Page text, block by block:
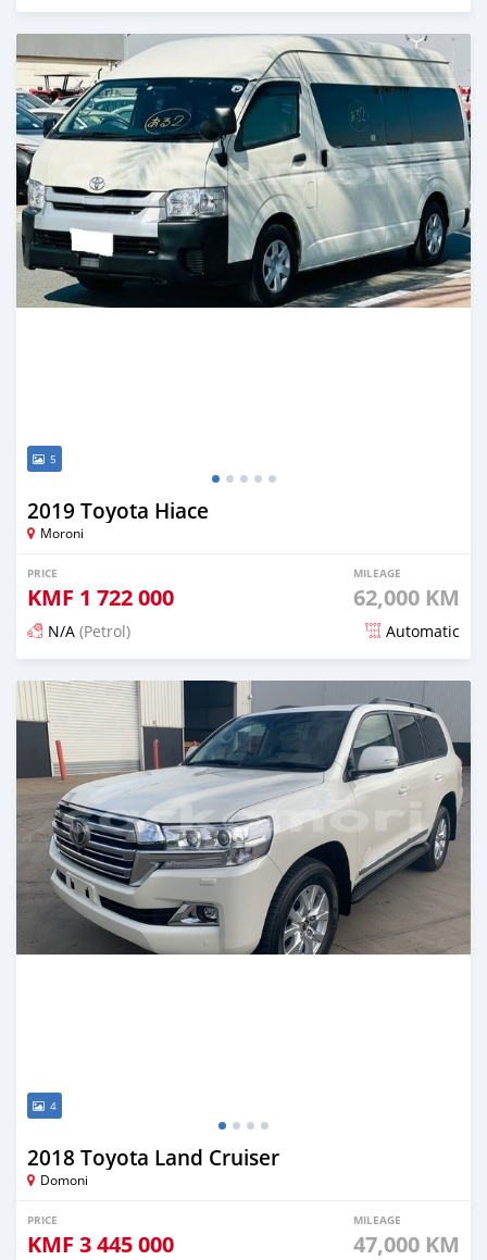
Posted 19 days ago
5
2019 Toyota Hiace
Moroni
PRICE
KMF 1 722 000
MILEAGE
62,000 KM
N/A (Petrol) Automatic
Posted 21 days ago
4
2018 Toyota Land Cruiser
Domoni
PRICE
KMF 3 445 000
MILEAGE
47,000 KM